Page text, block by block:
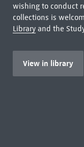
wishing to conduct
collections is
Libraryand the
View in library